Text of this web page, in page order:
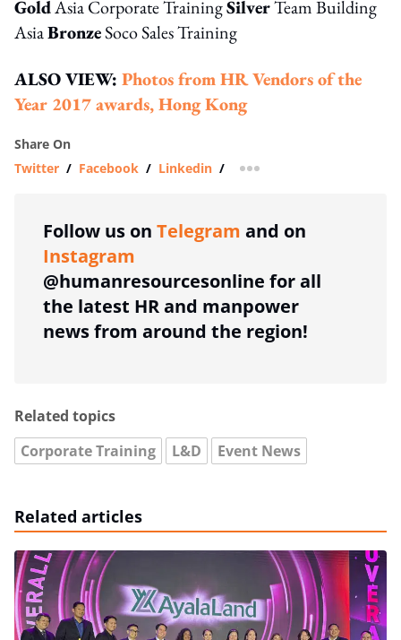
GoldAsia Corporate TrainingSilverTeam Building
AsiaBronzeSoco Sales Training
ALSO VIEW: Photos from HR Vendors of the
Year 2017 awards, Hong Kong
Share On
Twitter / Facebook / Linkedin / more sharing option
Follow us on Telegram and on
Instagram
@humanresourcesonline for all
the latest HR and manpower
news from around the region!
Related topics
Corporate Training
L&D Event News
Related articles